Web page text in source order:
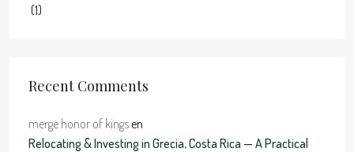
(1)
Recent Comments
merge honor of kingsen
Relocating & Investing in Grecia, Costa Rica — A Practical